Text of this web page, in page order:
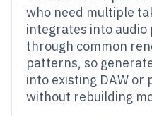
who need multiple
integrates into
through common
patterns, so
into existing DAW
without rebuilding